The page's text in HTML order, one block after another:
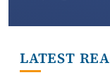
LATEST